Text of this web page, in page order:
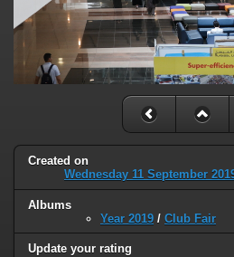
Created on
Wednesday 11 September
Albums
Year 2019 / Club Fair
Update your rating